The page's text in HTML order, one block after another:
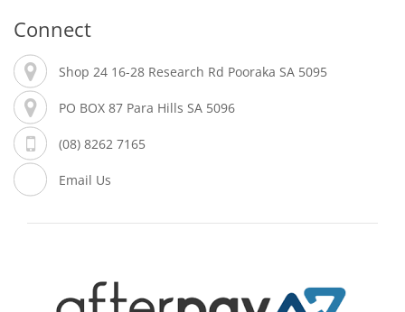
Connect
Shop 24 16-28 Research Rd Pooraka SA 5095
PO BOX 87 Para Hills SA 5096
(08) 8262 7165
Email Us